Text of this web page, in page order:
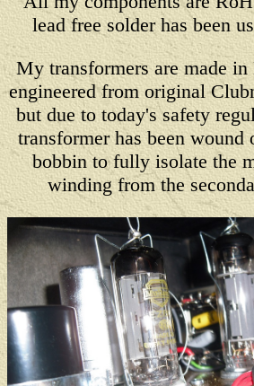
lead free solder has been
My transformers are made in
engineered from original
but due to today's safety
transformer has been wound
bobbin to fully isolate the
winding from the